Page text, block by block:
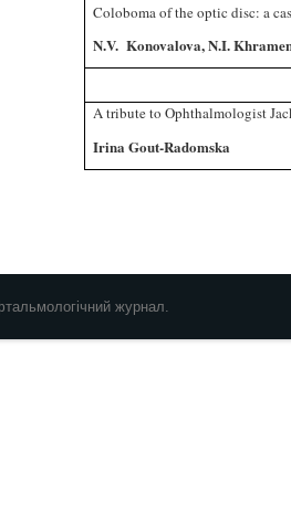
Coloboma of the optic disc: a
N.V. Konovalova, N.I.
A tribute to Ophthalmologist
Irina Gout-Radomska
журнал.